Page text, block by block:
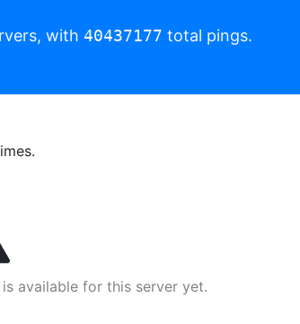
with 40437177 total pings.
available for this server yet.